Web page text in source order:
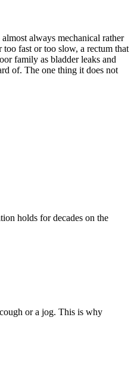
always mechanical rather
fast or too slow, a rectum that
family as bladder leaks and
of. The one thing it does not
holds for decades on the
or a jog. This is why